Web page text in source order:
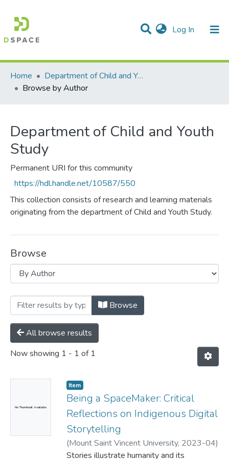
Log In (current)
Communities & Collections
All of DSpace
Home
Department of Child and Youth Study
Browse by Author
Department of Child and Youth
Study
Permanent URI for this community
https://hdl.handle.net/10587/550
This collection consists of research and learning materials
originating from the department of Child and Youth Study.
Browse
Browsing Department of Child and
Browse
All browse results
Now showing 1 - 1 of 1
No Thumbnail Available
Item
Being a SpaceMaker: Critical
Reflections on Indigenous Digital
Storytelling
(Mount Saint Vincent University, 2023-04)
Andrade, Priya Jasmine
Stories illustrate humanity and its